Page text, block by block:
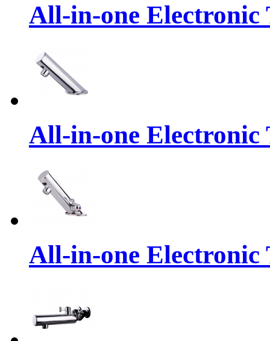
All-in-one Electronic
All-in-one Electronic
All-in-one Electronic